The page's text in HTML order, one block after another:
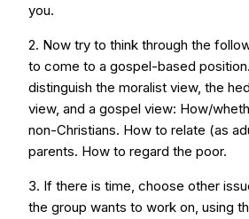
you.
2. Now try to think through the
to come to a gospel-based
distinguish the moralist view, the
view, and a gospel view: How/
non-Christians. How to relate (as
parents. How to regard the poor.
3. If there is time, choose other
the group wants to work on, using